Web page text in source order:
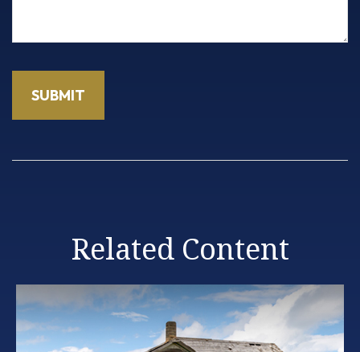
Related Content